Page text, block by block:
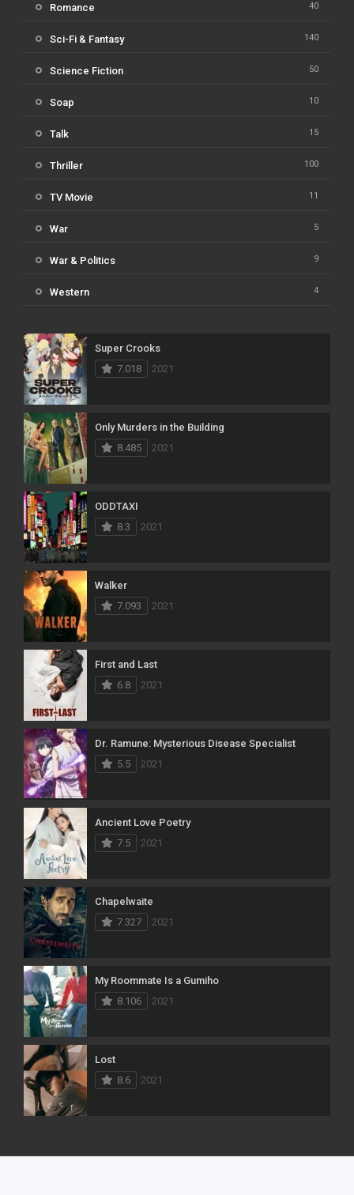
Romance 40
Sci-Fi & Fantasy 140
Science Fiction 50
Soap 10
Talk 15
Thriller 100
TV Movie 11
War 5
War & Politics 9
Western 4
Super Crooks
7.018
2021
Only Murders in the Building
8.485
2021
ODDTAXI
8.3
2021
Walker
7.093
2021
First and Last
6.8
2021
Dr. Ramune: Mysterious Disease Specialist
5.5
2021
Ancient Love Poetry
7.5
2021
Chapelwaite
7.327
2021
My Roommate Is a Gumiho
8.106
2021
Lost
8.6
2021